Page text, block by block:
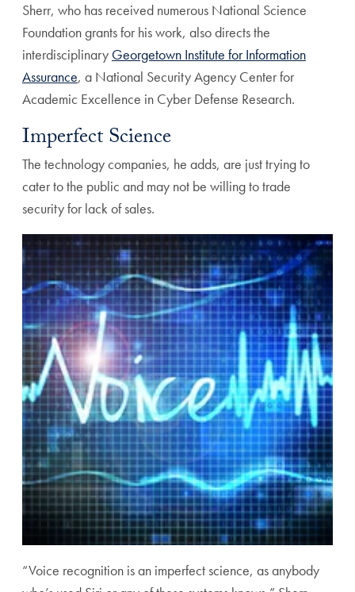
Sherr, who has received numerous National Science
Foundation grants for his work, also directs the
interdisciplinary Georgetown Institute for Information
Assurance, a National Security Agency Center for
Academic Excellence in Cyber Defense Research.
Imperfect Science
The technology companies, he adds, are just trying to
cater to the public and may not be willing to trade
security for lack of sales.
“Voice recognition is an imperfect science, as anybody